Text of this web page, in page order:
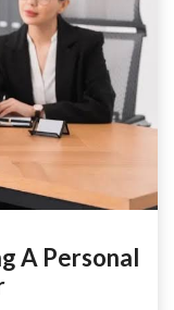
A Personal